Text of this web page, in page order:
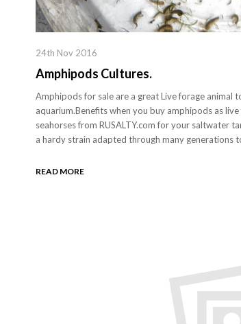
24th Nov 2016
Amphipods Cultures.
Amphipods for sale are a great Live forage animal
aquarium.Benefits when you buy amphipods as
seahorses from RUSALTY.com for your saltwater
a hardy strain adapted through many generations
READ MORE